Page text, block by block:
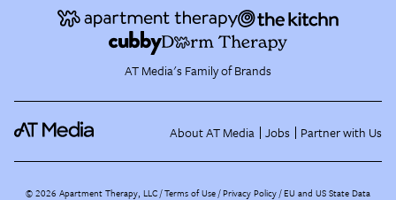
AT Media's Family of Brands
About AT Media Jobs Partner with Us
©2026 Apartment Therapy, LLC /Terms of Use Privacy Policy EU and US State Data